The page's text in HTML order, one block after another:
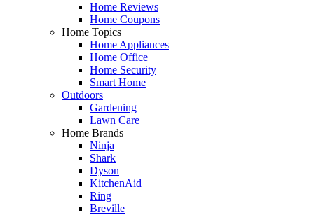
Home Reviews
Home Coupons
Home Topics
Home Appliances
Home Office
Home Security
Smart Home
Outdoors
Gardening
Lawn Care
Home Brands
Ninja
Shark
Dyson
KitchenAid
Ring
Breville